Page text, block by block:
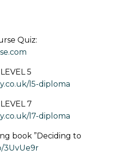
Quiz:
5
l5-diploma
7
l7-diploma
book ”Deciding to
3UvUe9r